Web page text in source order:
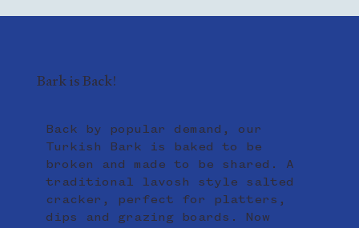
Bark is Back!
Back by popular demand, our
Turkish Bark is baked to be
broken and made to be shared. A
traditional lavosh style salted
cracker, perfect for platters,
dips and grazing boards. Now